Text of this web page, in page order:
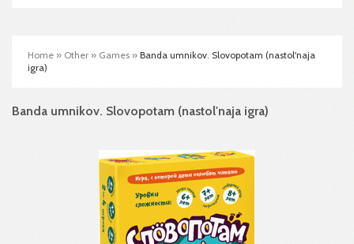
Home » Other » Games » Banda umnikov. Slovopotam (nastol'naja
igra)
Banda umnikov. Slovopotam (nastol'naja igra)